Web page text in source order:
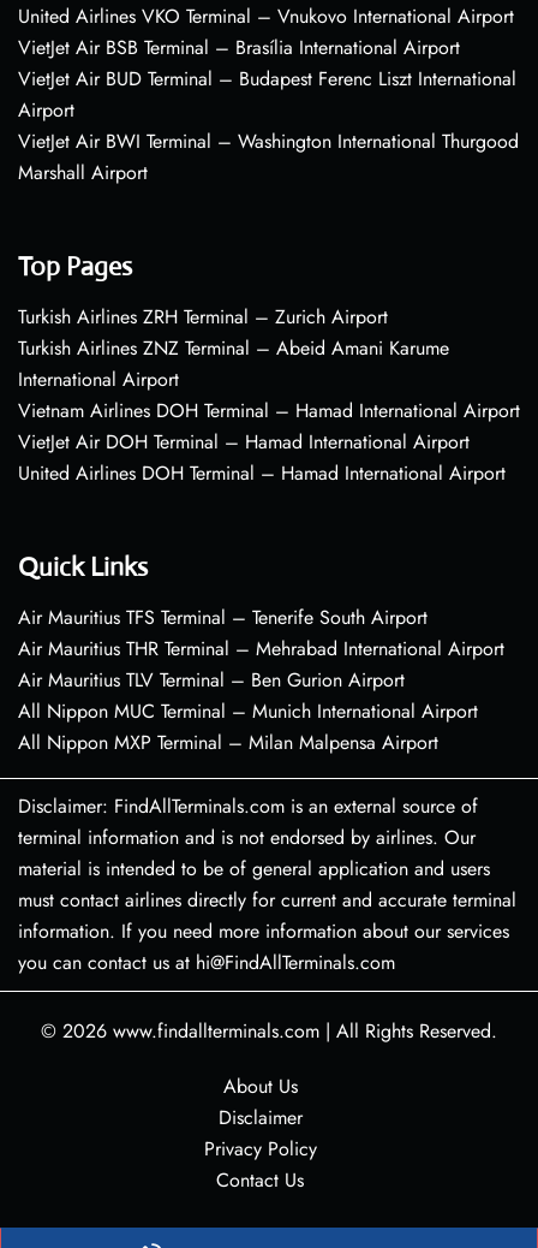
United Airlines VKO Terminal – Vnukovo International Airport
VietJet Air BSB Terminal – Brasília International Airport
VietJet Air BUD Terminal – Budapest Ferenc Liszt International
Airport
VietJet Air BWI Terminal – Washington International Thurgood
Marshall Airport
Top Pages
Turkish Airlines ZRH Terminal – Zurich Airport
Turkish Airlines ZNZ Terminal – Abeid Amani Karume
International Airport
Vietnam Airlines DOH Terminal – Hamad International Airport
VietJet Air DOH Terminal – Hamad International Airport
United Airlines DOH Terminal – Hamad International Airport
Quick Links
Air Mauritius TFS Terminal – Tenerife South Airport
Air Mauritius THR Terminal – Mehrabad International Airport
Air Mauritius TLV Terminal – Ben Gurion Airport
All Nippon MUC Terminal – Munich International Airport
All Nippon MXP Terminal – Milan Malpensa Airport
Disclaimer: FindAllTerminals.com is an external source of
terminal information and is not endorsed by airlines. Our
material is intended to be of general application and users
must contact airlines directly for current and accurate terminal
information. If you need more information about our services
you can contact us at hi@FindAllTerminals.com
© 2026 www.findallterminals.com | All Rights Reserved.
About Us
Disclaimer
Privacy Policy
Contact Us